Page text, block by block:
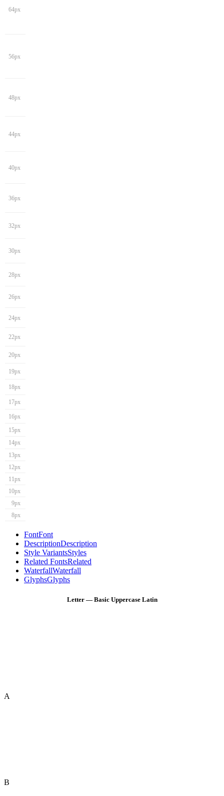
64px
56px
48px
44px
40px
36px
32px
30px
28px
26px
24px
22px
20px
19px
18px
17px
16px
15px
14px
13px
12px
11px
10px
9px
8px
FontFont
DescriptionDescription
Style VariantsStyles
Related FontsRelated
WaterfallWaterfall
GlyphsGlyphs
Letter — Basic Uppercase Latin
A
B